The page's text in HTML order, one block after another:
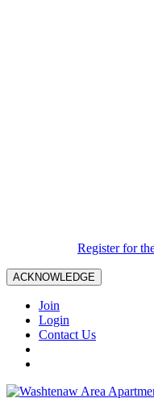
Register for
ACKNOWLEDGE
Join
Login
Contact Us